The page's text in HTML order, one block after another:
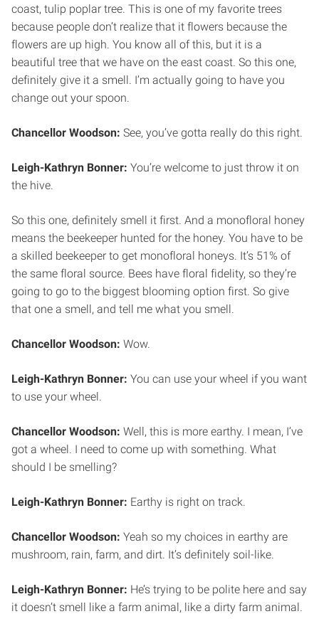
coast, tulip poplar tree. This is one of my favorite trees
because people don’t realize that it flowers because the
flowers are up high. You know all of this, but it is a
beautiful tree that we have on the east coast. So this one,
definitely give it a smell. I’m actually going to have you
change out your spoon.
Chancellor Woodson: See, you’ve gotta really do this right.
Leigh-Kathryn Bonner: You’re welcome to just throw it on
the hive.
So this one, definitely smell it first. And a monofloral honey
means the beekeeper hunted for the honey. You have to be
a skilled beekeeper to get monofloral honeys. It’s 51% of
the same floral source. Bees have floral fidelity, so they’re
going to go to the biggest blooming option first. So give
that one a smell, and tell me what you smell.
Chancellor Woodson: Wow.
Leigh-Kathryn Bonner: You can use your wheel if you want
to use your wheel.
Chancellor Woodson: Well, this is more earthy. I mean, I’ve
got a wheel. I need to come up with something. What
should I be smelling?
Leigh-Kathryn Bonner: Earthy is right on track.
Chancellor Woodson: Yeah so my choices in earthy are
mushroom, rain, farm, and dirt. It’s definitely soil-like.
Leigh-Kathryn Bonner: He’s trying to be polite here and say
it doesn’t smell like a farm animal, like a dirty farm animal.